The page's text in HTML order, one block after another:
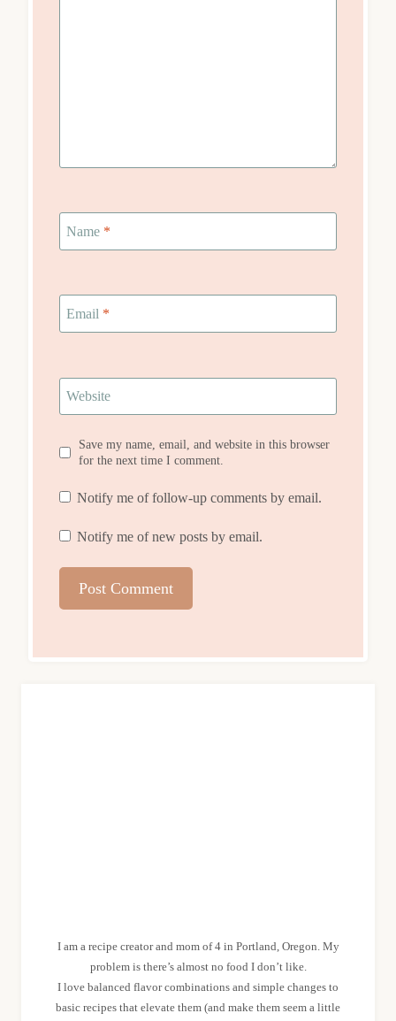
Name *
Email *
Website
Save my name, email, and website in this browser
for the next time I comment.
Notify me of follow-up comments by email.
Notify me of new posts by email.
I am a recipe creator and mom of 4 in Portland, Oregon. My
problem is there’s almost no food I don’t like.
I love balanced flavor combinations and simple changes to
basic recipes that elevate them (and make them seem a little